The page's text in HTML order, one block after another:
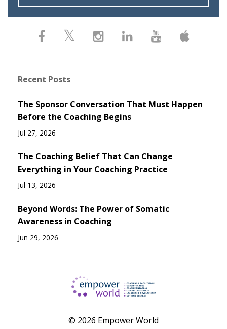
Recent Posts
The Sponsor Conversation That Must Happen
Before the Coaching Begins
Jul 27, 2026
The Coaching Belief That Can Change
Everything in Your Coaching Practice
Jul 13, 2026
Beyond Words: The Power of Somatic
Awareness in Coaching
Jun 29, 2026
© 2026 Empower World